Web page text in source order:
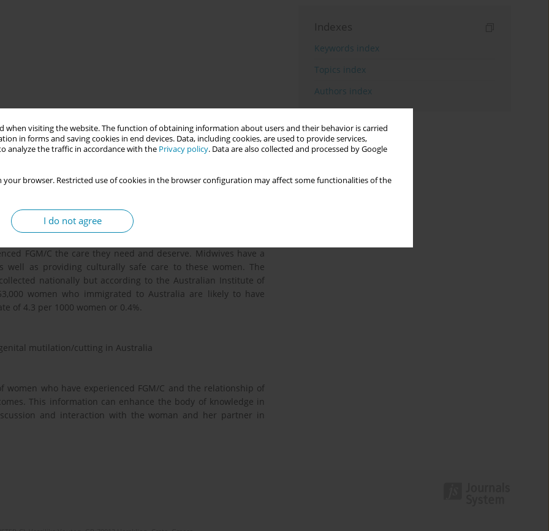
when visiting the website. The function of obtaining information about users and their behavior is carried
in forms and saving cookies in end devices. Data, including cookies, are used to provide services,
analyze the traffic in accordance with the Privacy policy. Data are also collected and processed by Google
your browser. Restricted use of cookies in the browser configuration may affect some functionalities of the
I do not agree
in one local health district in New South Wales (NSW)
C receiving care through their childbirth journey.
in high income countries such as Australia, midwives are
genital mutilation/cutting (FGM/C). This may occur in women
countries or some parts of South and South East Asia.
genitalia or any other injury for non-medical reasons. It is
the knowledge and skills to be able to have an appropriate
FGM/C the care they need and deserve. Midwives have a
as providing culturally safe care to these women. The
nationally but according to the Australian Institute of
women who immigrated to Australia are likely to have
of 4.3 per 1000 women or 0.4%.
mutilation/cutting in Australia
who have experienced FGM/C and the relationship of
This information can enhance the body of knowledge in
and interaction with the woman and her partner in
Indexes
Keywords index
Topics index
Authors index